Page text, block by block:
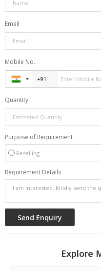
Email
Mobile No.
Quantity
Purpose of Requirement
Reselling
Requirement Details
Explore